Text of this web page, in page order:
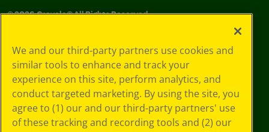
©2026Crayola® All Rights Reserved.
Choices
Privacy Policy
SMS Terms
GDPR
CA Privacy Notice
Cookie
Preferences
We and our third-party partners use cookies and
similar tools to enhance and track your
experience on this site, perform analytics, and
conduct targeted marketing. By using the site, you
agree to (1) our and our third-party partners' use
of these tracking and recording tools and (2) our